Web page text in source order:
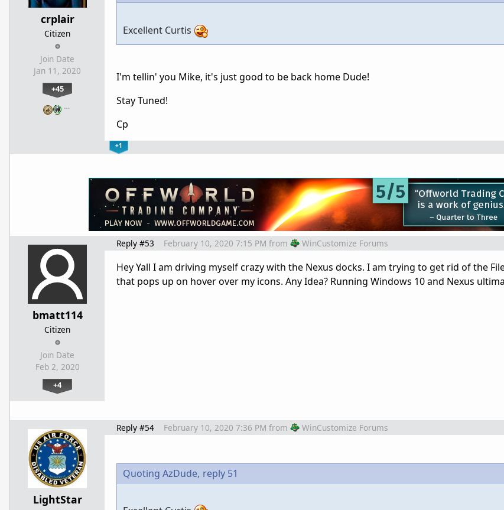
crplair
Citizen
Join Date
Jan 11, 2020
+45
…
Excellent Curtis
I'm tellin' you Mike, it's just good to be back home Dude!
Stay Tuned!
Cp
+1
bmatt114
Citizen
Join Date
Feb 2, 2020
+4
Reply #53 February 10, 2020 7:15 PM from WinCustomize Forums
Hey Yall I am driving myself crazy with the Nexus docks. I am trying to get rid of the
that pops up on hover over my icons. Any Idea? Running Windows 10 and Nexus
LightStar
Reply #54 February 10, 2020 7:36 PM from WinCustomize Forums
Quoting AzDude, reply 51